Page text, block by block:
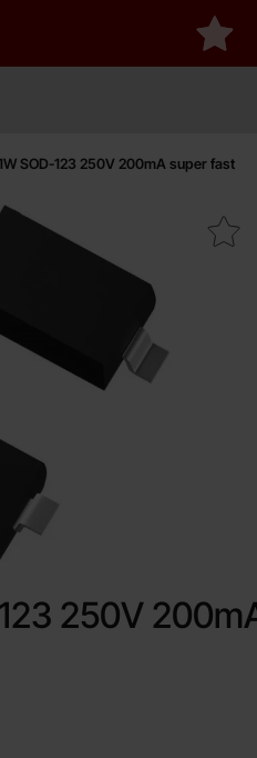
My
SOD-123 250V 200mA super fast
bAV21W SOD-123 250V
250V